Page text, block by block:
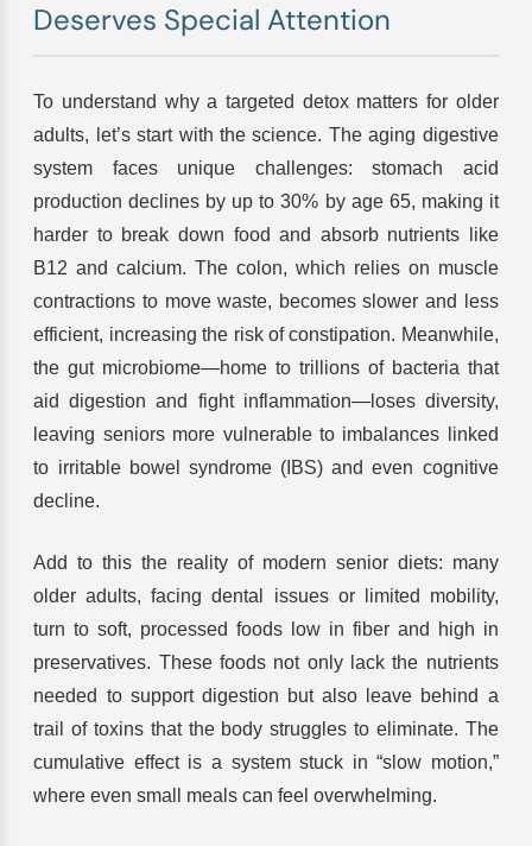
Deserves Special Attention
To understand why a targeted detox matters for older
adults, let’s start with the science. The aging digestive
system faces unique challenges: stomach acid
production declines by up to 30% by age 65, making it
harder to break down food and absorb nutrients like
B12 and calcium. The colon, which relies on muscle
contractions to move waste, becomes slower and less
efficient, increasing the risk of constipation. Meanwhile,
the gut microbiome—home to trillions of bacteria that
aid digestion and fight inflammation—loses diversity,
leaving seniors more vulnerable to imbalances linked
to irritable bowel syndrome (IBS) and even cognitive
decline.
Add to this the reality of modern senior diets: many
older adults, facing dental issues or limited mobility,
turn to soft, processed foods low in fiber and high in
preservatives. These foods not only lack the nutrients
needed to support digestion but also leave behind a
trail of toxins that the body struggles to eliminate. The
cumulative effect is a system stuck in “slow motion,”
where even small meals can feel overwhelming.